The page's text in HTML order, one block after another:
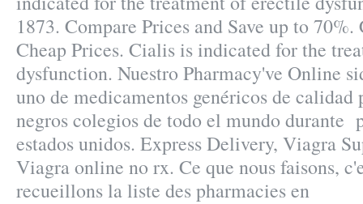
1873. Compare Prices and Save up to
Cheap Prices. Cialis is indicated for the
dysfunction. Nuestro Pharmacy've Online
uno de medicamentos genéricos de calidad
negros colegios de todo el mundo durante
estados unidos. Express Delivery, Viagra
Viagra online no rx. Ce que nous faisons,
recueillons la liste des pharmacies en